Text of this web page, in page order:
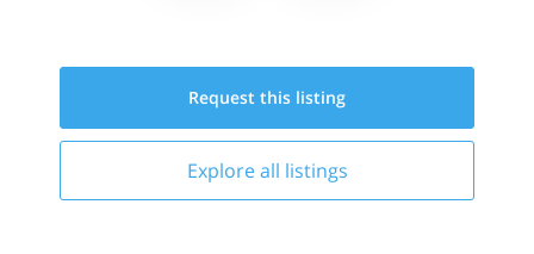
Request this listing
Explore all listings